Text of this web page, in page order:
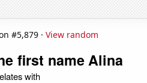
#5,879 · View random